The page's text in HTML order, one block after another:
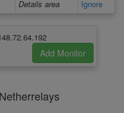
Details area Ignore